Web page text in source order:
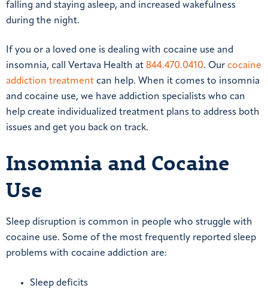
falling and staying asleep, and increased wakefulness
during the night.
If you or a loved one is dealing with cocaine use and
insomnia, call Vertava Health at 844.470.0410. Our cocaine
addiction treatment can help. When it comes to insomnia
and cocaine use, we have addiction specialists who can
help create individualized treatment plans to address both
issues and get you back on track.
Insomnia and Cocaine
Use
Sleep disruption is common in people who struggle with
cocaine use. Some of the most frequently reported sleep
problems with cocaine addiction are:
Sleep deficits